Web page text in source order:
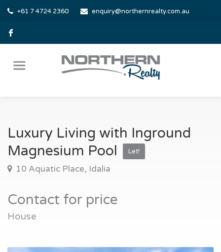
+61 7 4724 2360 enquiry@northernrealty.com.au
Luxury Living with Inground
Magnesium Pool
Let!
10 Aquatic Place, Idalia
Contact for price
House